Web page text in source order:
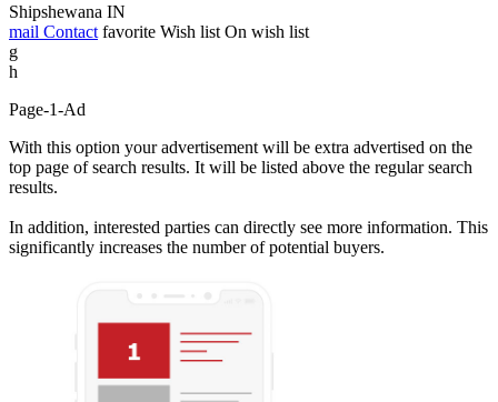
Shipshewana IN
mail Contact favorite Wish list On wish list
g
h
Page-1-Ad
With this option your advertisement will be extra advertised on the
top page of search results. It will be listed above the regular search
results.
In addition, interested parties can directly see more information. This
significantly increases the number of potential buyers.